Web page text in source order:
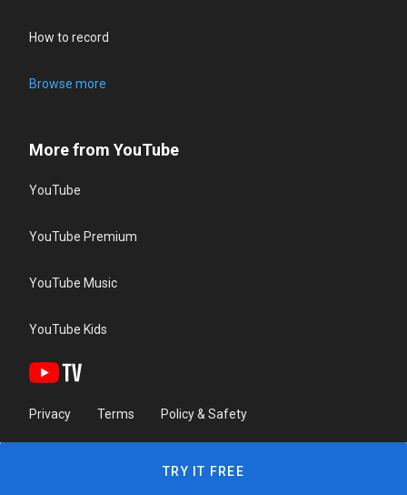
How to record
Browse more
More from YouTube
YouTube
YouTube Premium
YouTube Music
YouTube Kids
Privacy Terms Policy & Safety
TRY IT FREE